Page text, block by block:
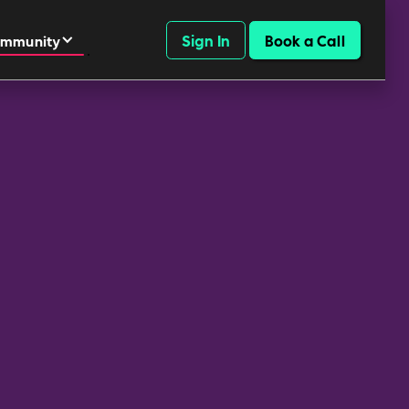
Sign In Book a Call